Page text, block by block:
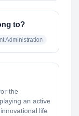
to?
Administration
the
an active
life